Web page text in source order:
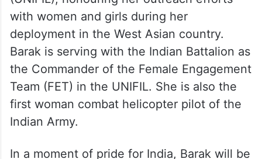
Additionally, Guterres will present the 2025
Military Gender Advocate of the Year award
to Major Abhilasha Barak of India, who
serves in the UN Interim Force in Lebanon
(UNIFIL), honouring her outreach efforts
with women and girls during her
deployment in the West Asian country.
Barak is serving with the Indian Battalion as